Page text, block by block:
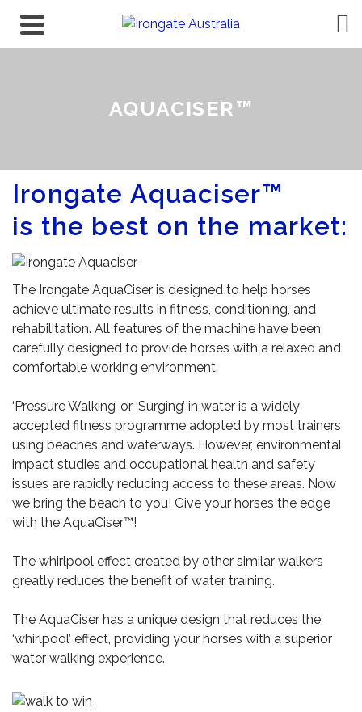
AQUACISER™
Irongate Aquaciser™
is the best on the market:
The Irongate AquaCiser is designed to help horses
achieve ultimate results in fitness, conditioning, and
rehabilitation. All features of the machine have been
carefully designed to provide horses with a relaxed and
comfortable working environment.
‘Pressure Walking’ or ‘Surging’ in water is a widely
accepted fitness programme adopted by most trainers
using beaches and waterways. However, environmental
impact studies and occupational health and safety
issues are rapidly reducing access to these areas. Now
we bring the beach to you! Give your horses the edge
with the AquaCiser™!
The whirlpool effect created by other similar walkers
greatly reduces the benefit of water training.
The AquaCiser has a unique design that reduces the
‘whirlpool’ effect, providing your horses with a superior
water walking experience.